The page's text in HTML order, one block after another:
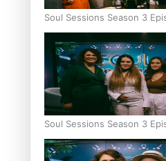
Soul Sessions Season 3
Soul Sessions Season 3